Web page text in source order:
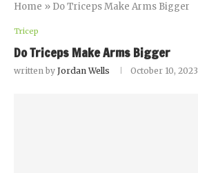
Home » Do Triceps Make Arms Bigger
Tricep
Do Triceps Make Arms Bigger
written by Jordan Wells October 10, 2023